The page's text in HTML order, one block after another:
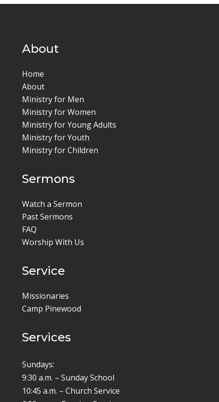
About
Home
About
Ministry for Men
Ministry for Women
Ministry for Young Adults
Ministry for Youth
Ministry for Children
Sermons
Watch a Sermon
Past Sermons
FAQ
Worship With Us
Service
Missionaries
Camp Pinewood
Services
Sundays:
9:30 a.m. – Sunday School
10:45 a.m. – Church Service